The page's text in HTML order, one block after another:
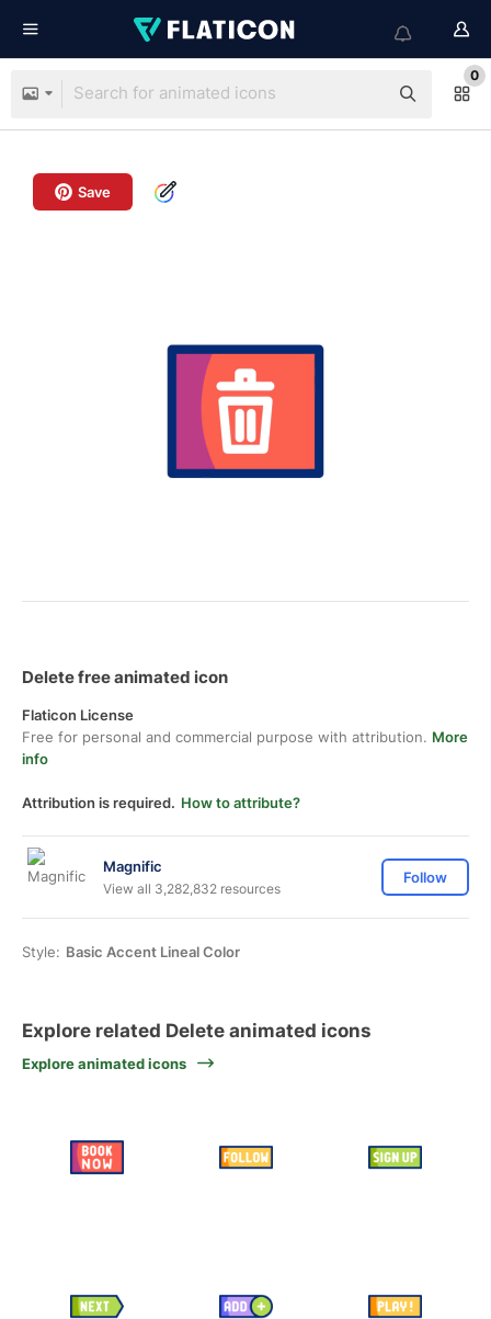
0
Save
Delete free animated icon
Flaticon License
Free for personal and commercial purpose with attribution. More
info
Attribution is required. How to attribute?
Magnific
View all 3,282,832 resources
Follow
Style: Basic Accent Lineal Color
Explore related Delete animated icons
Explore animated icons